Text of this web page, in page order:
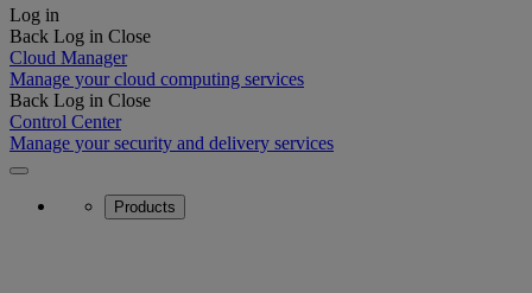
Log in
Back Log in Close
Cloud Manager
Manage your cloud computing services
Back Log in Close
Control Center
Manage your security and delivery services
Products